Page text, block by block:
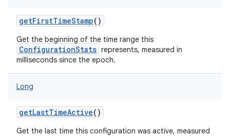
getFirstTimeStamp()
Get the beginning of the time range this
ConfigurationStats represents, measured in
milliseconds since the epoch.
Long
getLastTimeActive()
Get the last time this configuration was active, measured